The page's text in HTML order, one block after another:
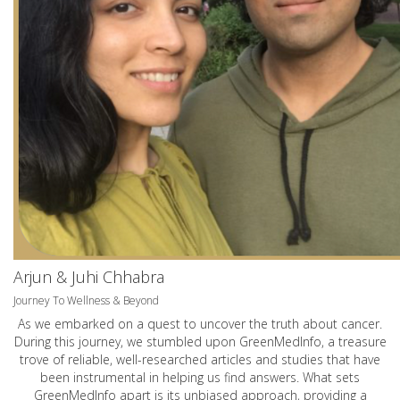
Arjun & Juhi Chhabra
Journey To Wellness & Beyond
As we embarked on a quest to uncover the truth about cancer.
During this journey, we stumbled upon GreenMedInfo, a treasure
trove of reliable, well-researched articles and studies that have
been instrumental in helping us find answers. What sets
GreenMedInfo apart is its unbiased approach, providing a